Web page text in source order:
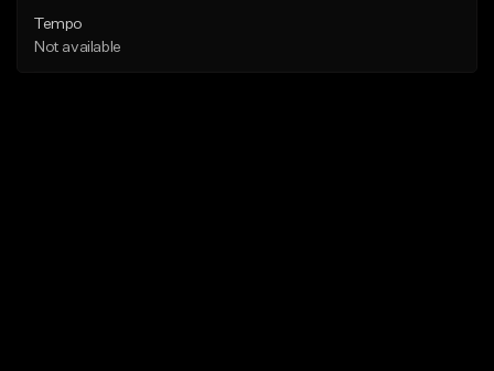
Tempo
Not available